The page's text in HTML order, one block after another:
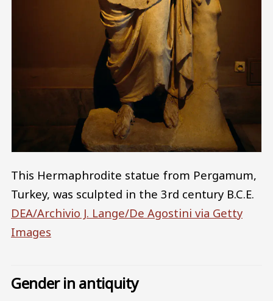
This Hermaphrodite statue from Pergamum,
Turkey, was sculpted in the 3rd century B.C.E.
DEA/Archivio J. Lange/De Agostini via Getty
Images
Gender in antiquity